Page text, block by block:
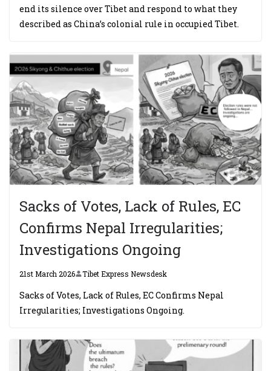
end its silence over Tibet and respond to what they
described as China’s colonial rule in occupied Tibet.
Sacks of Votes, Lack of Rules, EC
Confirms Nepal Irregularities;
Investigations Ongoing
21st March 2026 Tibet Express Newsdesk
Sacks of Votes, Lack of Rules, EC Confirms Nepal
Irregularities; Investigations Ongoing.